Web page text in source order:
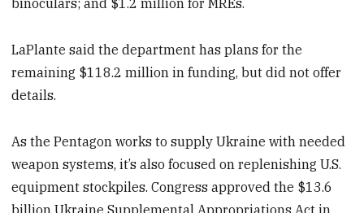
binoculars; and $1.2 million for MREs.
LaPlante said the department has plans for the
remaining $118.2 million in funding, but did not offer
details.
As the Pentagon works to supply Ukraine with needed
weapon systems, it’s also focused on replenishing U.S.
equipment stockpiles. Congress approved the $13.6
billion Ukraine Supplemental Appropriations Act in